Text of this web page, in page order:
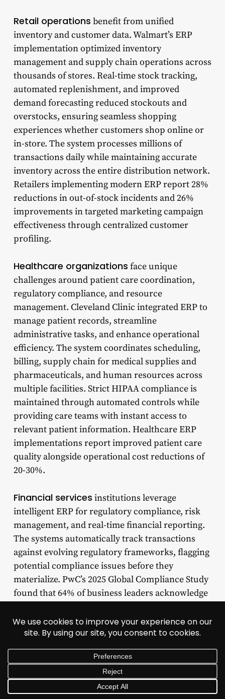
Retail operations benefit from unified
inventory and customer data. Walmart’s ERP
implementation optimized inventory
management and supply chain operations across
thousands of stores. Real-time stock tracking,
automated replenishment, and improved
demand forecasting reduced stockouts and
overstocks, ensuring seamless shopping
experiences whether customers shop online or
in-store. The system processes millions of
transactions daily while maintaining accurate
inventory across the entire distribution network.
Retailers implementing modern ERP report 28%
reductions in out-of-stock incidents and 26%
improvements in targeted marketing campaign
effectiveness through centralized customer
profiling.
Healthcare organizations face unique
challenges around patient care coordination,
regulatory compliance, and resource
management. Cleveland Clinic integrated ERP to
manage patient records, streamline
administrative tasks, and enhance operational
efficiency. The system coordinates scheduling,
billing, supply chain for medical supplies and
pharmaceuticals, and human resources across
multiple facilities. Strict HIPAA compliance is
maintained through automated controls while
providing care teams with instant access to
relevant patient information. Healthcare ERP
implementations report improved patient care
quality alongside operational cost reductions of
20-30%.
Financial services institutions leverage
intelligent ERP for regulatory compliance, risk
management, and real-time financial reporting.
The systems automatically track transactions
against evolving regulatory frameworks, flagging
potential compliance issues before they
materialize. PwC’s 2025 Global Compliance Study
found that 64% of business leaders acknowledge
visibility, with 53% reporting faster issue
detection after deploying compliance-focused
ERP technology. Automated audit trails,
segregation of duties enforcement, and real-time
monitoring transform compliance from a
periodic exercise into continuous assurance.